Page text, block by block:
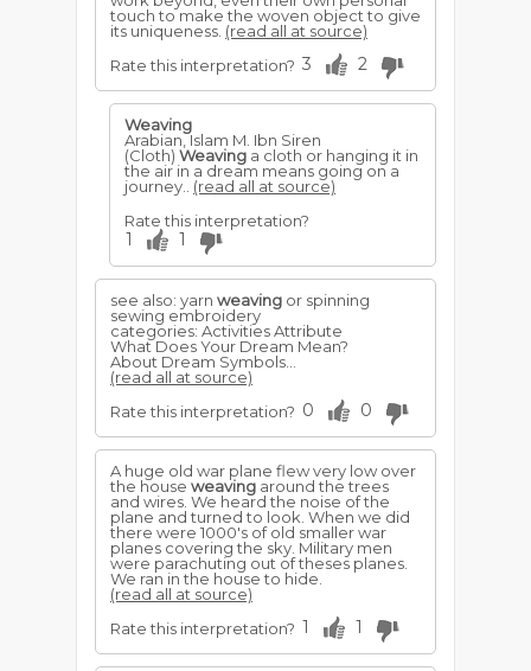
touch to make the woven object to give
its uniqueness. (read all at source)
Rate this interpretation? 3 2
Weaving
Arabian, Islam M. Ibn Siren
(Cloth) Weaving a cloth or hanging it in
the air in a dream means going on a
journey.. (read all at source)
Rate this interpretation?
1 1
see also: yarn weaving or spinning
sewing embroidery
categories: Activities Attribute
What Does Your Dream Mean?
About Dream Symbols...
(read all at source)
Rate this interpretation? 0 0
A huge old war plane flew very low over
the house weaving around the trees
and wires. We heard the noise of the
plane and turned to look. When we did
there were 1000's of old smaller war
planes covering the sky. Military men
were parachuting out of theses planes.
We ran in the house to hide.
(read all at source)
Rate this interpretation? 1 1